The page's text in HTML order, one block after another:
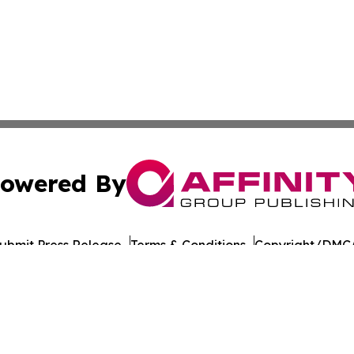
By
Press Release Terms & Conditions Copyright/